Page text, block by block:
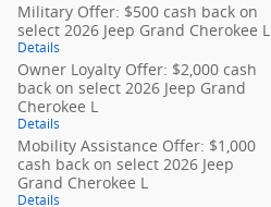
Military Offer: $500 cash back on
select 2026 Jeep Grand Cherokee L
Details
Owner Loyalty Offer: $2,000 cash
back on select 2026 Jeep Grand
Cherokee L
Details
Mobility Assistance Offer: $1,000
cash back on select 2026 Jeep
Grand Cherokee L
Details